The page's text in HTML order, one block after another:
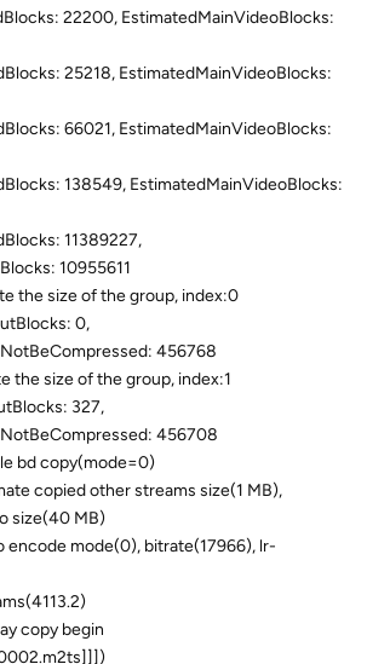
22200, EstimatedMainVideoBlocks:
25218, EstimatedMainVideoBlocks:
66021, EstimatedMainVideoBlocks:
138549, EstimatedMainVideoBlocks:
11389227,
10955611
the size of the group, index:0
0,
456768
the size of the group, index:1
327,
456708
bd copy(mode=0)
copied other streams size(1 MB),
size(40 MB)
encode mode(0), bitrate(17966), lr-
copy begin